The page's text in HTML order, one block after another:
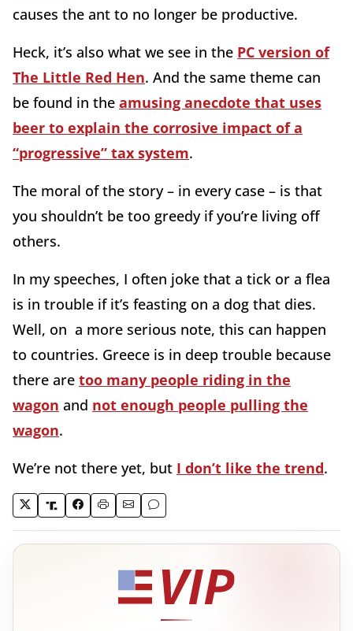
causes the ant to no longer be productive.
Heck, it’s also what we see in the PC version of
The Little Red Hen. And the same theme can
be found in the amusing anecdote that uses
beer to explain the corrosive impact of a
“progressive” tax system.
The moral of the story – in every case – is that
you shouldn’t be too greedy if you’re living off
others.
In my speeches, I often joke that a tick or a flea
is in trouble if it’s feasting on a dog that dies.
Well, on a more serious note, this can happen
to countries. Greece is in deep trouble because
there are too many people riding in the
wagon and not enough people pulling the
wagon.
We’re not there yet, but I don’t like the trend.